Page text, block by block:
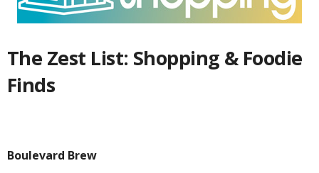
The Zest List: Shopping & Foodie
Finds
Boulevard Brew